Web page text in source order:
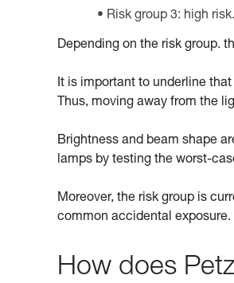
Risk group 3: high
Depending on the risk group.
It is important to underline
Thus, moving away from the
Brightness and beam shape
lamps by testing the worst-
Moreover, the risk group is
common accidental exposure.
How does